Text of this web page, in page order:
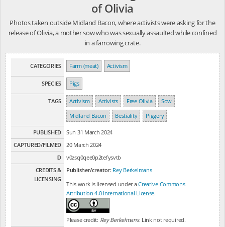
of Olivia
Photos taken outside Midland Bacon, where activists were asking for the
release of Olivia, a mother sow who was sexually assaulted while confined
in a farrowing crate.
CATEGORIES Farm (meat) Activism
SPECIES Pigs
TAGS Activism Activists Free Olivia
Sow
Midland Bacon
Bestiality Piggery
PUBLISHED
Sun 31 March 2024
CAPTURED/FILMED
20 March 2024
ID
v0zsq0qee0p2tefysvtb
CREDITS &
LICENSING
Publisher/creator: Rey Berkelmans
This work is licensed under aCreative Commons
Attribution 4.0 International License.
Please credit: Rey Berkelmans. Link not required.